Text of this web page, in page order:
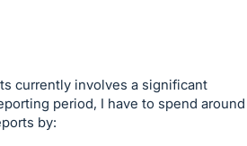
currently involves a significant
period, I have to spend around
by: